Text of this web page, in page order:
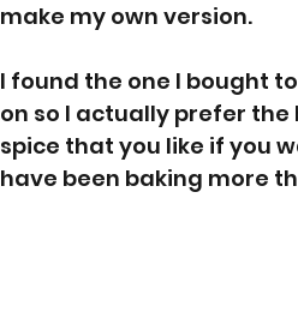
make my own version.
I found the one I bought
on so I actually prefer
spice that you like if you
have been baking more